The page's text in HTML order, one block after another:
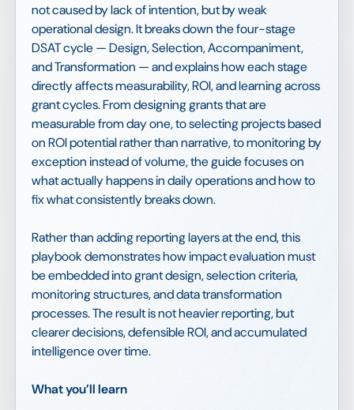
not caused by lack of intention, but by weak
operational design. It breaks down the four-stage
DSAT cycle — Design, Selection, Accompaniment,
and Transformation — and explains how each stage
directly affects measurability, ROI, and learning across
grant cycles. From designing grants that are
measurable from day one, to selecting projects based
on ROI potential rather than narrative, to monitoring by
exception instead of volume, the guide focuses on
what actually happens in daily operations and how to
fix what consistently breaks down.
Rather than adding reporting layers at the end, this
playbook demonstrates how impact evaluation must
be embedded into grant design, selection criteria,
monitoring structures, and data transformation
processes. The result is not heavier reporting, but
clearer decisions, defensible ROI, and accumulated
intelligence over time.
What you’ll learn